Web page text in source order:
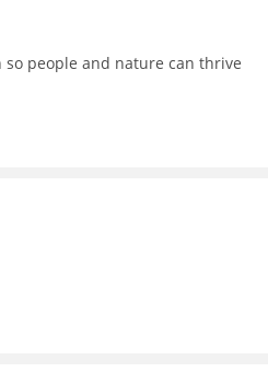
people and nature can thrive